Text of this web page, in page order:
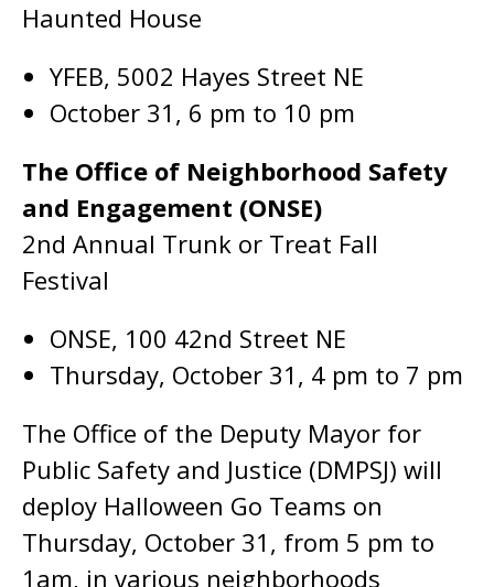
Haunted House
YFEB, 5002 Hayes Street NE
October 31, 6 pm to 10 pm
The Office of Neighborhood Safety
and Engagement (ONSE)
2nd Annual Trunk or Treat Fall
Festival
ONSE, 100 42nd Street NE
Thursday, October 31, 4 pm to 7 pm
The Office of the Deputy Mayor for
Public Safety and Justice (DMPSJ) will
deploy Halloween Go Teams on
Thursday, October 31, from 5 pm to
1am, in various neighborhoods